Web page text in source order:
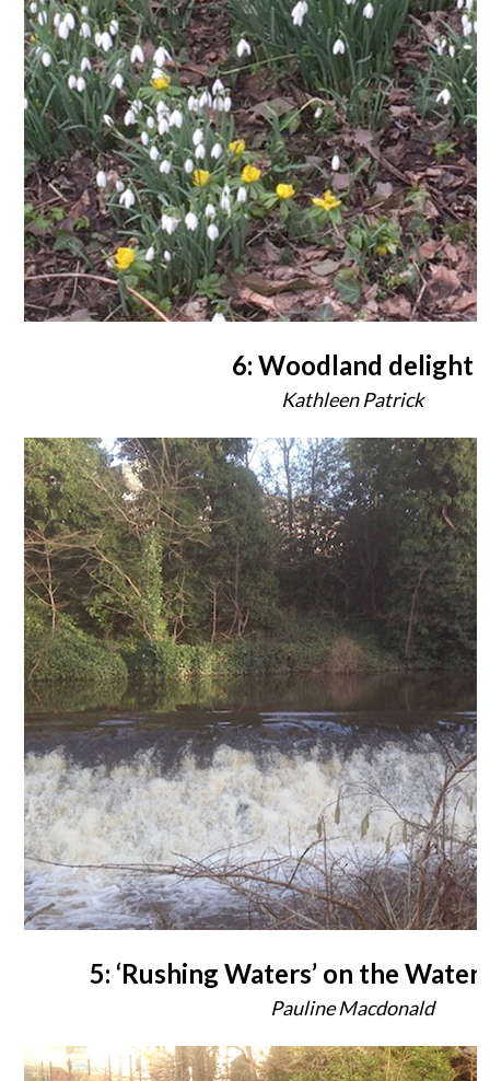
6: Woodland delight
Kathleen Patrick
5: ‘Rushing Waters’ on the
Pauline Macdonald